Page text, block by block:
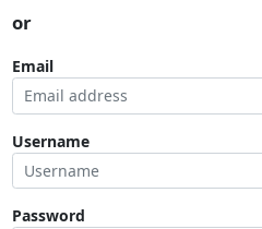
or
Email
Username
Password